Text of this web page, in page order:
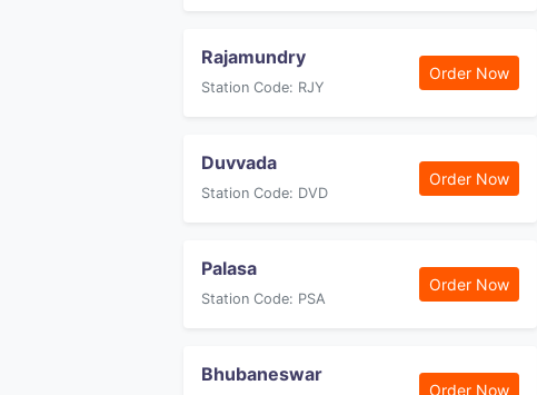
Rajamundry
Station Code: RJY
Order Now
Duvvada
Station Code: DVD
Order Now
Palasa
Station Code: PSA
Order Now
Bhubaneswar
Order Now